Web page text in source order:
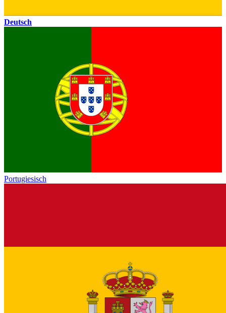
Deutsch
Portugiesisch